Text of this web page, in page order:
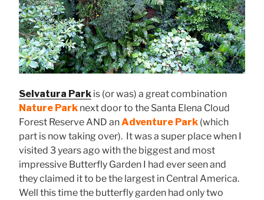
Selvatura Park is (or was) a great combination
Nature Park next door to the Santa Elena Cloud
Forest Reserve AND anAdventure Park (which
part is now taking over). It was a super place when I
visited 3 years ago with the biggest and most
impressive Butterfly Garden I had ever seen and
they claimed it to be the largest in Central America.
Well this time the butterfly garden had only two